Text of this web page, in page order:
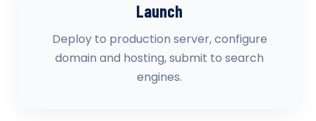
Launch
Deploy to production server, configure
domain and hosting, submit to search
engines.